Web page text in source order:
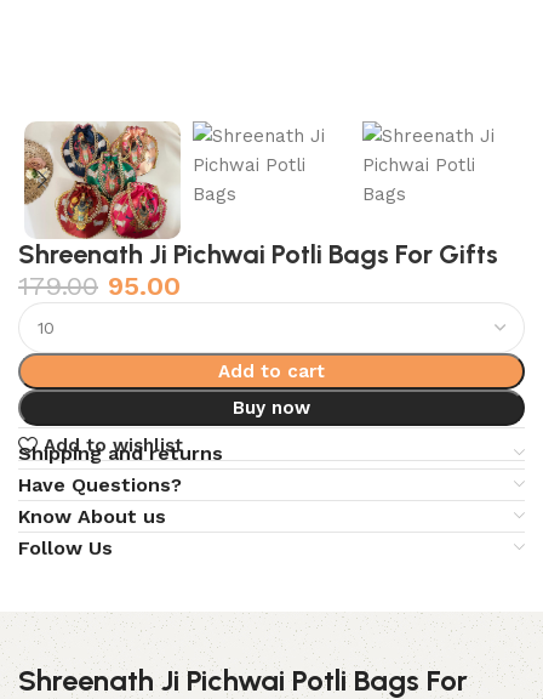
Shreenath Ji Pichwai Potli Bags For Gifts
179.00 95.00
Add to cart
Buy now
Add to wishlist
Shipping and returns
Have Questions?
Know About us
Follow Us
Shreenath Ji Pichwai Potli Bags For